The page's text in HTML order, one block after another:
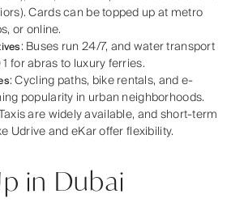
Cards can be topped up at metro
or online.
: Buses run 24/7, and water transport
for abras to luxury ferries.
: Cycling paths, bike rentals, and e-
popularity in urban neighborhoods.
are widely available, and short-term
Udrive and eKar offer flexibility.
in Dubai